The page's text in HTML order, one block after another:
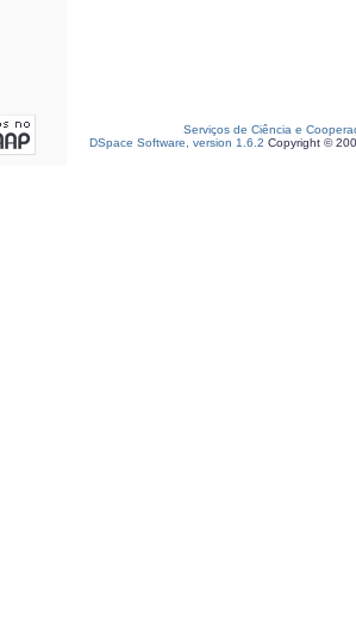
Serviços de Ciência e
DSpace Software, version 1.6.2 Copyright ©